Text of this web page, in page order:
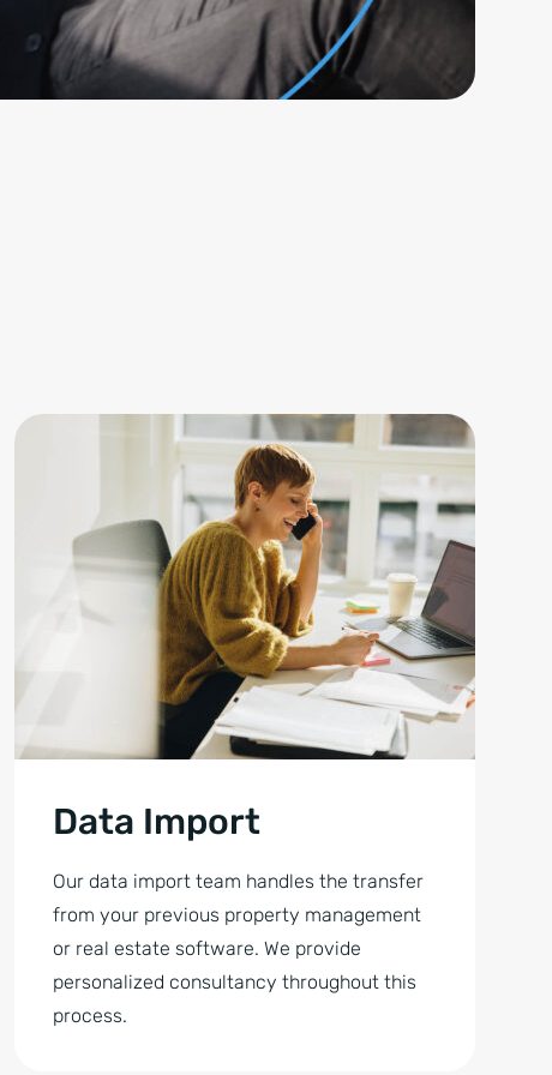
Data Import
Our data import team handles the transfer
from your previous property management
or real estate software. We provide
personalized consultancy throughout this
process.